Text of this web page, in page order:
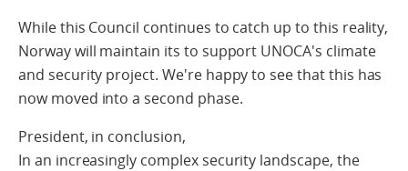
While this Council continues to catch up to this reality,
Norway will maintain its to support UNOCA's climate
and security project. We're happy to see that this has
now moved into a second phase.
President, in conclusion,
In an increasingly complex security landscape, the